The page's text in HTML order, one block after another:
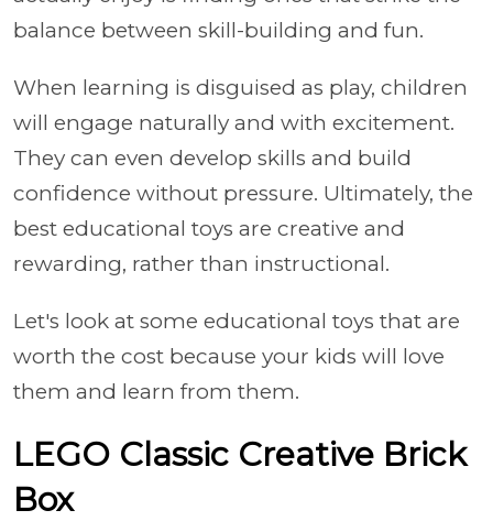
balance between skill-building and fun.
When learning is disguised as play, children
will engage naturally and with excitement.
They can even develop skills and build
confidence without pressure. Ultimately, the
best educational toys are creative and
rewarding, rather than instructional.
Let's look at some educational toys that are
worth the cost because your kids will love
them and learn from them.
LEGO Classic Creative Brick
Box